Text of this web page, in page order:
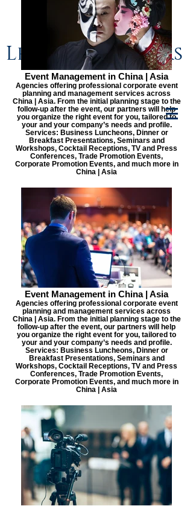
Lenge & Partners
Event Management in China | Asia
Agencies offering professional corporate event
planning and management services across
China | Asia. From the initial planning stage to the
follow-up after the event, our partners will help
you organize the right event for you, tailored to
your and your company’s needs and profile.
Services: Business Luncheons, Dinner or
Breakfast Presentations, Seminars and
Workshops, Cocktail Receptions, TV and Press
Conferences, Trade Promotion Events,
Corporate Promotion Events, and much more in
China | Asia
Event Management in China | Asia
Agencies offering professional corporate event
planning and management services across
China | Asia. From the initial planning stage to the
follow-up after the event, our partners will help
you organize the right event for you, tailored to
your and your company’s needs and profile.
Services: Business Luncheons, Dinner or
Breakfast Presentations, Seminars and
Workshops, Cocktail Receptions, TV and Press
Conferences, Trade Promotion Events,
Corporate Promotion Events, and much more in
China | Asia